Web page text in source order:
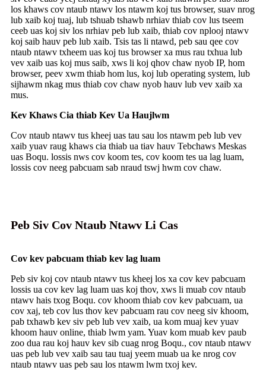
los khaws cov ntaub ntawv los ntawm koj tus browser, suav nrog
lub xaib koj tuaj, lub tshuab tshawb nrhiav thiab cov lus tseem
ceeb uas koj siv los nrhiav peb lub xaib, thiab cov nplooj ntawv
koj saib hauv peb lub xaib. Tsis tas li ntawd, peb sau qee cov
ntaub ntawv txheem uas koj tus browser xa mus rau txhua lub
vev xaib uas koj mus saib, xws li koj qhov chaw nyob IP, hom
browser, peev xwm thiab hom lus, koj lub operating system, lub
sijhawm nkag mus thiab cov chaw nyob hauv lub vev xaib xa
mus.
Kev Khaws Cia thiab Kev Ua Haujlwm
Cov ntaub ntawv tus kheej uas tau sau los ntawm peb lub vev
xaib yuav raug khaws cia thiab ua tiav hauv Tebchaws Meskas
uas Boqu. lossis nws cov koom tes, cov koom tes ua lag luam,
lossis cov neeg pabcuam sab nraud tswj hwm cov chaw.
Peb Siv Cov Ntaub Ntawv Li Cas
Cov kev pabcuam thiab kev lag luam
Peb siv koj cov ntaub ntawv tus kheej los xa cov kev pabcuam
lossis ua cov kev lag luam uas koj thov, xws li muab cov ntaub
ntawv hais txog Boqu. cov khoom thiab cov kev pabcuam, ua
cov xaj, teb cov lus thov kev pabcuam rau cov neeg siv khoom,
pab txhawb kev siv peb lub vev xaib, ua kom muaj kev yuav
khoom hauv online, thiab lwm yam. Yuav kom muab kev paub
zoo dua rau koj hauv kev sib cuag nrog Boqu., cov ntaub ntawv
uas peb lub vev xaib sau tau tuaj yeem muab ua ke nrog cov
ntaub ntawv uas peb sau los ntawm lwm txoj kev.